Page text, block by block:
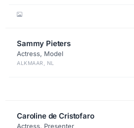
Sammy Pieters
Actress, Model
ALKMAAR, NL
Caroline de Cristofaro
Actress, Presenter